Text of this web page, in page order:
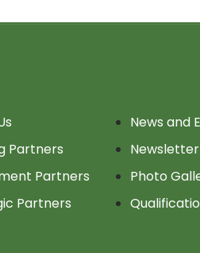
Partners
Partners
Partners
News and
Newsletter
Photo